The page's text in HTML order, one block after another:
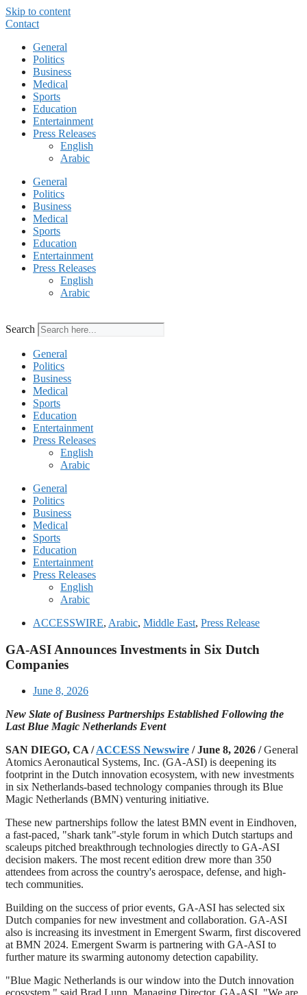
Skip to content
Contact
General
Politics
Business
Medical
Sports
Education
Entertainment
Press Releases
English
Arabic
General
Politics
Business
Medical
Sports
Education
Entertainment
Press Releases
English
Arabic
Search
General
Politics
Business
Medical
Sports
Education
Entertainment
Press Releases
English
Arabic
General
Politics
Business
Medical
Sports
Education
Entertainment
Press Releases
English
Arabic
ACCESSWIRE, Arabic, Middle East, Press Release
GA-ASI Announces Investments in Six Dutch
Companies
June 8, 2026
New Slate of Business Partnerships Established Following the
Last Blue Magic Netherlands Event
SAN DIEGO, CA /ACCESS Newswire / June 8, 2026 /General
Atomics Aeronautical Systems, Inc. (GA‑ASI) is deepening its
footprint in the Dutch innovation ecosystem, with new investments
in six Netherlands-based technology companies through its Blue
Magic Netherlands (BMN) venturing initiative.
These new partnerships follow the latest BMN event in Eindhoven,
a fast-paced, "shark tank"-style forum in which Dutch startups and
scaleups pitched breakthrough technologies directly to GA‑ASI
decision makers. The most recent edition drew more than 350
attendees from across the country's aerospace, defense, and high-
tech communities.
Building on the success of prior events, GA‑ASI has selected six
Dutch companies for new investment and collaboration. GA-ASI
also is increasing its investment in Emergent Swarm, first discovered
at BMN 2024. Emergent Swarm is partnering with GA‑ASI to
further mature its swarming autonomy detection capability.
"Blue Magic Netherlands is our window into the Dutch innovation